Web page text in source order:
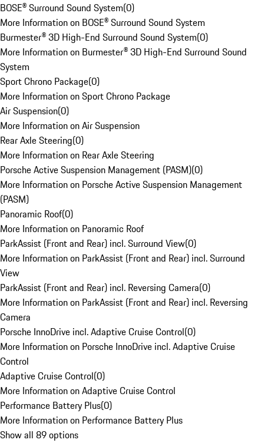
BOSE® Surround Sound System(0)
More Information on BOSE® Surround Sound System
Burmester® 3D High-End Surround Sound System(0)
More Information on Burmester® 3D High-End Surround Sound
System
Sport Chrono Package(0)
More Information on Sport Chrono Package
Air Suspension(0)
More Information on Air Suspension
Rear Axle Steering(0)
More Information on Rear Axle Steering
Porsche Active Suspension Management (PASM)(0)
More Information on Porsche Active Suspension Management
(PASM)
Panoramic Roof(0)
More Information on Panoramic Roof
ParkAssist (Front and Rear) incl. Surround View(0)
More Information on ParkAssist (Front and Rear) incl. Surround
View
ParkAssist (Front and Rear) incl. Reversing Camera(0)
More Information on ParkAssist (Front and Rear) incl. Reversing
Camera
Porsche InnoDrive incl. Adaptive Cruise Control(0)
More Information on Porsche InnoDrive incl. Adaptive Cruise
Control
Adaptive Cruise Control(0)
More Information on Adaptive Cruise Control
Performance Battery Plus(0)
More Information on Performance Battery Plus
Show all 89 options